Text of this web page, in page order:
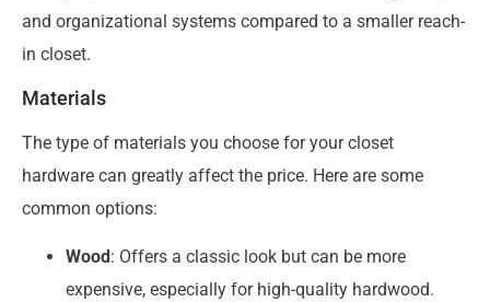
and organizational systems compared to a smaller reach-
in closet.
Materials
The type of materials you choose for your closet
hardware can greatly affect the price. Here are some
common options:
Wood : Offers a classic look but can be more
expensive, especially for high-quality hardwood.